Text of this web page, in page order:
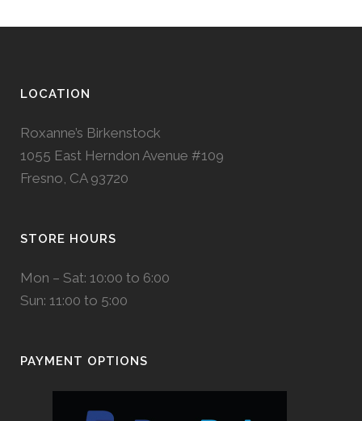
LOCATION
Roxanne’s Birkenstock
1055 East Herndon Avenue #109
Fresno, CA 93720
STORE HOURS
Mon – Sat: 10:00 to 6:00
Sun: 11:00 to 5:00
PAYMENT OPTIONS